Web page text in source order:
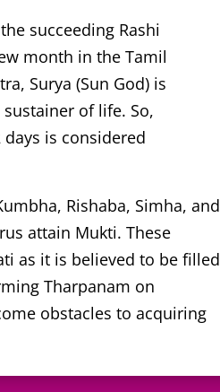
succeeding Rashi
month in the Tamil
Surya (Sun God) is
of life. So,
is considered
Rishaba, Simha, and
attain Mukti. These
as it is believed to be filled
Tharpanam on
obstacles to acquiring